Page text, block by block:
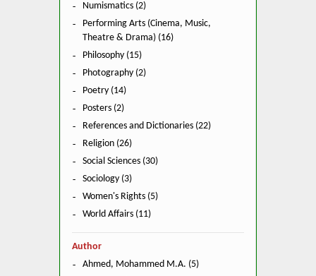
Numismatics (2)
Performing Arts (Cinema, Music,
Theatre & Drama) (16)
Philosophy (15)
Photography (2)
Poetry (14)
Posters (2)
References and Dictionaries (22)
Religion (26)
Social Sciences (30)
Sociology (3)
Women's Rights (5)
World Affairs (11)
Author
Ahmed, Mohammed M.A. (5)